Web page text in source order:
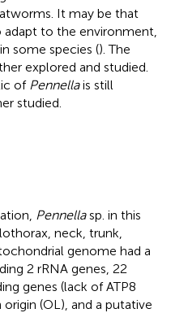
It may be that
to the environment,
some species (). The
explored and studied.
of Pennellais still
studied.
Pennellasp. in this
neck, trunk,
genome had a
2 rRNA genes, 22
genes (lack of ATP8
(OL), and a putative